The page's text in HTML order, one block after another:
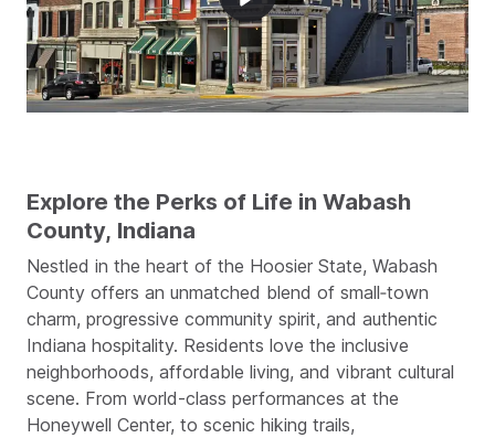
Explore the Perks of Life in Wabash
County, Indiana
Nestled in the heart of the Hoosier State, Wabash
County offers an unmatched blend of small‑town
charm, progressive community spirit, and authentic
Indiana hospitality. Residents love the inclusive
neighborhoods, affordable living, and vibrant cultural
scene. From world-class performances at the
Honeywell Center, to scenic hiking trails,